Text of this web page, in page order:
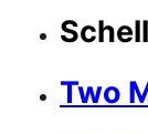
Two